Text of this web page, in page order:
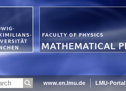
www.en.lmu.de LMU-Portal